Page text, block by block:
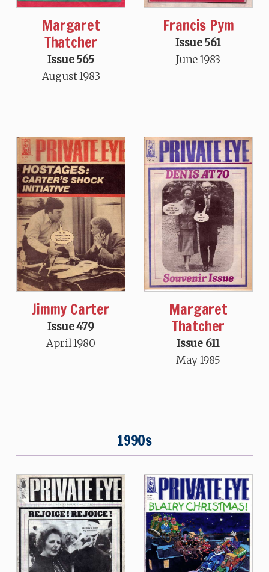
Margaret
Thatcher
Issue 565
August 1983
Francis Pym
Issue 561
June 1983
Jimmy Carter
Issue 479
April 1980
Margaret
Thatcher
Issue 611
May 1985
1990s